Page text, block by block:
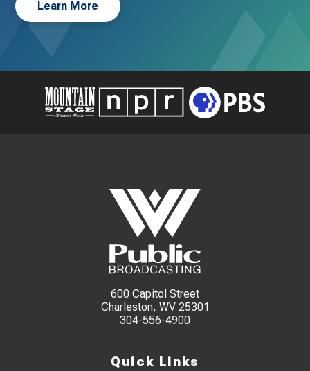
Learn More
600 Capitol Street
Charleston, WV 25301
304-556-4900
Quick Links